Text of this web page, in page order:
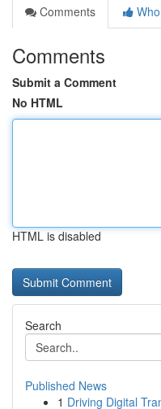
Comments
Comments
Submit a Comment
No HTML
HTML is disabled
Search
Published News
1 Driving Digital